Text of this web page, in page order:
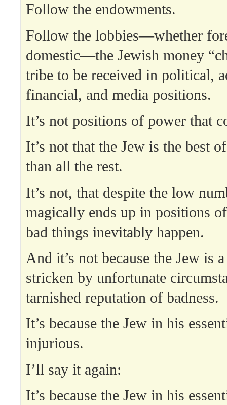
Follow the endowments.
Follow the lobbies—whether
domestic—the Jewish money
tribe to be received in political,
financial, and media positions.
It’s not positions of power that
It’s not that the Jew is the best
than all the rest.
It’s not, that despite the low
magically ends up in positions
bad things inevitably happen.
And it’s not because the Jew is
stricken by unfortunate
tarnished reputation of badness.
It’s because the Jew in his
injurious.
I’ll say it again:
It’s because the Jew in his